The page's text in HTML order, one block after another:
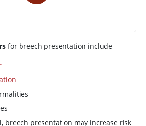
for breech presentation include
breech presentation may increase risk